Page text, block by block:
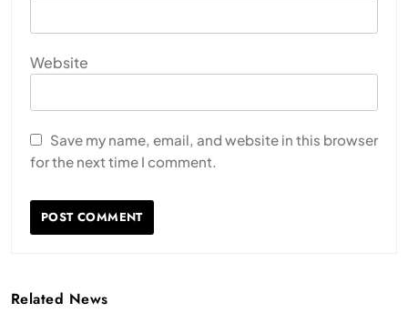
Website
Save my name, email, and website in this browser
for the next time I comment.
Related News